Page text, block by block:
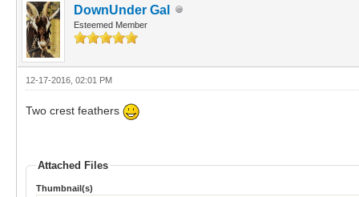
DownUnder Gal
Esteemed Member
12-17-2016, 02:01 PM
Two crest feathers
Attached Files
Thumbnail(s)